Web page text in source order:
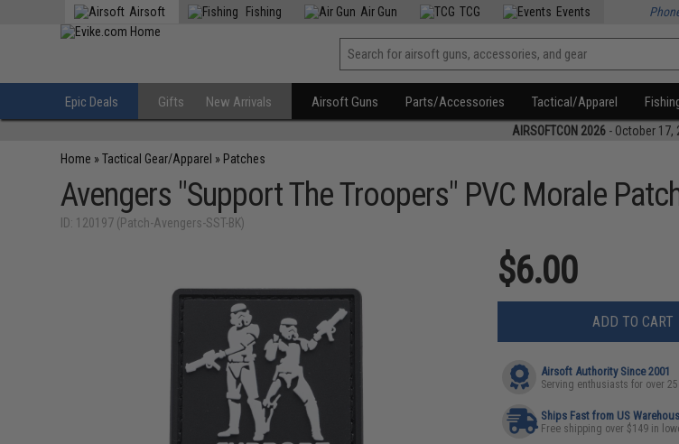
Airsoft Fishing Air Gun TCG Events
Epic Deals Gifts New Arrivals Airsoft Guns Parts/Accessories Tactical/Apparel
AIRSOFTCON 2026 - October 17,
Home »Tactical Gear/Apparel » Patches
Avengers "Support The Troopers" PVC Morale
ID: 120197 (Patch-Avengers-SST-BK)
$6.00
ADD TO CART
Airsoft Authority Since 2001
Serving enthusiasts for over
Ships Fast from US
Free shipping over $149 in